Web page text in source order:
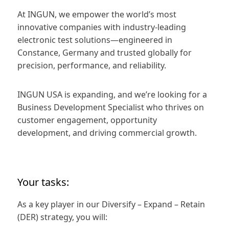
At INGUN, we empower the world’s most
innovative companies with industry‑leading
electronic test solutions—engineered in
Constance, Germany and trusted globally for
precision, performance, and reliability.
INGUN USA is expanding, and we’re looking for a
Business Development Specialist who thrives on
customer engagement, opportunity
development, and driving commercial growth.
Your tasks:
As a key player in our Diversify – Expand – Retain
(DER) strategy, you will: